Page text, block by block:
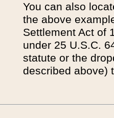
You can also
the above
Settlement Act of
under 25 U.S.C.
statute or the
described above)